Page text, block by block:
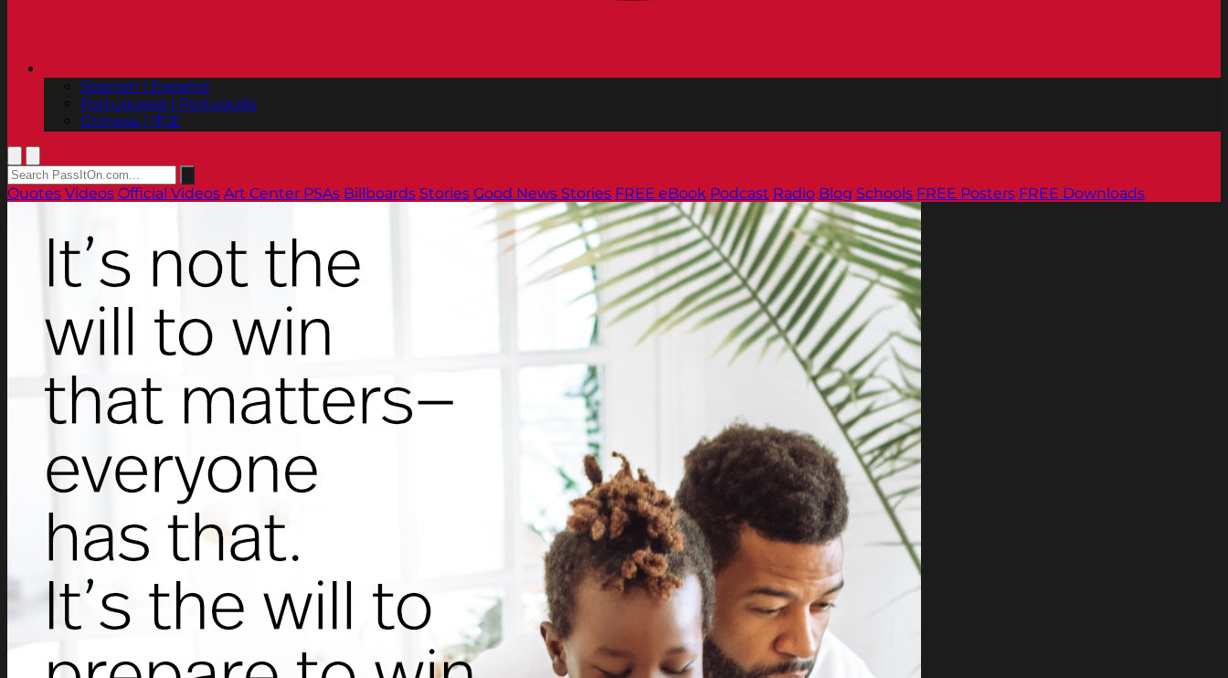
Spanish | Español
Portuguese | Português
Chinese | 中文
Quotes Videos Official Videos Art Center PSAs Billboards Stories Good News Stories FREE eBook Podcast Radio Blog Schools FREE Posters FREE Downloads